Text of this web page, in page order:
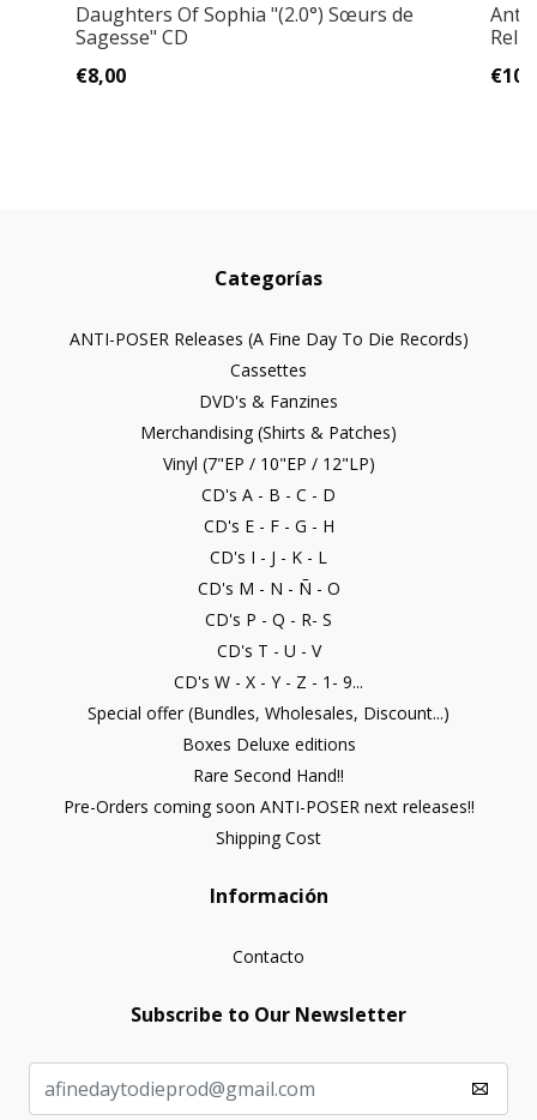
Daughters Of Sophia ‎"(2.0°) Sœurs de
Sagesse" CD
€8,00
Anti-
Categorías
ANTI-POSER Releases (A Fine Day To Die Records)
Cassettes
DVD's & Fanzines
Merchandising (Shirts & Patches)
Vinyl (7"EP / 10"EP / 12"LP)
CD's A - B - C - D
CD's E - F - G - H
CD's I - J - K - L
CD's M - N - Ñ - O
CD's P - Q - R- S
CD's T - U - V
CD's W - X - Y - Z - 1- 9...
Special offer (Bundles, Wholesales, Discount...)
Boxes Deluxe editions
Rare Second Hand!!
Pre-Orders coming soon ANTI-POSER next releases!!
Shipping Cost
Información
Contacto
Subscribe to Our Newsletter